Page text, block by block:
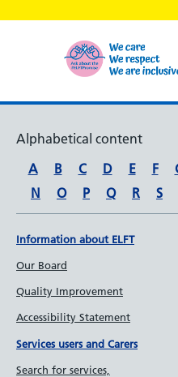
Alphabetical content
A
B C D E F
N
O P Q R S
Information about ELFT
Our Board
Quality Improvement
Accessibility Statement
Services users and Carers